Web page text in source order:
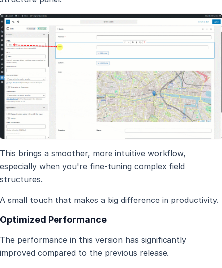
This brings a smoother, more intuitive workflow,
especially when you're fine-tuning complex field
structures.
A small touch that makes a big difference in productivity.
Optimized Performance
The performance in this version has significantly
improved compared to the previous release.